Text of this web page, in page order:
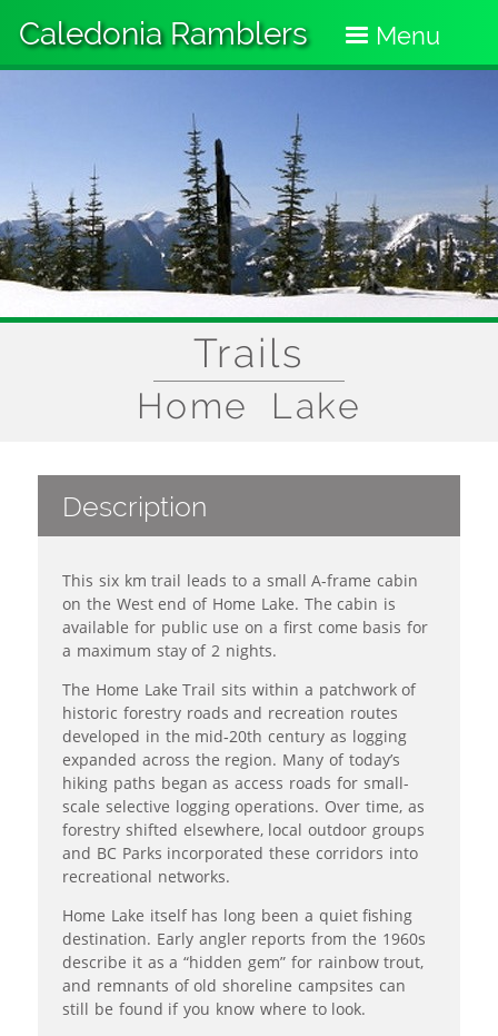
main
content
Caledonia Ramblers Menu
Trails
Home Lake
Description
This six km trail leads to a small A-frame cabin
on the West end of Home Lake. The cabin is
available for public use on a first come basis for
a maximum stay of 2 nights.
The Home Lake Trail sits within a patchwork of
historic forestry roads and recreation routes
developed in the mid‑20th century as logging
expanded across the region. Many of today’s
hiking paths began as access roads for small-
scale selective logging operations. Over time, as
forestry shifted elsewhere, local outdoor groups
and BC Parks incorporated these corridors into
recreational networks.
Home Lake itself has long been a quiet fishing
destination. Early angler reports from the 1960s
describe it as a “hidden gem” for rainbow trout,
and remnants of old shoreline campsites can
still be found if you know where to look.